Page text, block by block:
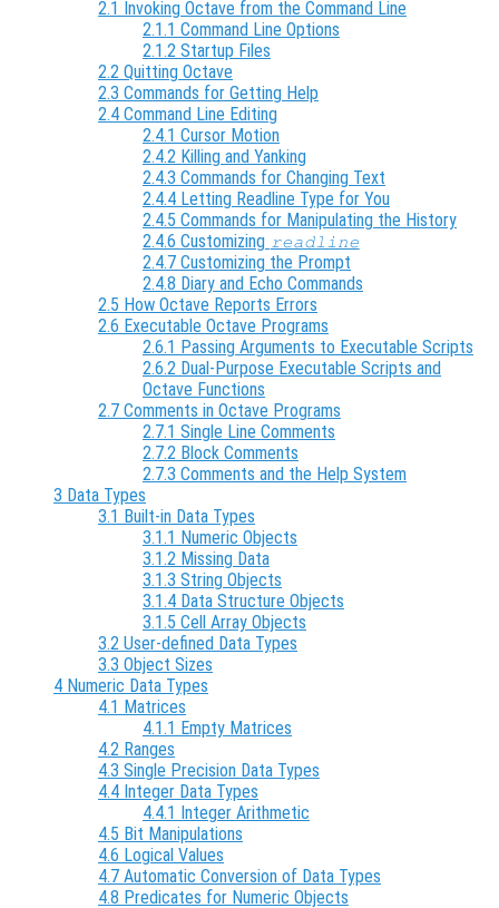
2.1 Invoking Octave from the Command Line
2.1.1 Command Line Options
2.1.2 Startup Files
2.2 Quitting Octave
2.3 Commands for Getting Help
2.4 Command Line Editing
2.4.1 Cursor Motion
2.4.2 Killing and Yanking
2.4.3 Commands for Changing Text
2.4.4 Letting Readline Type for You
2.4.5 Commands for Manipulating the History
2.4.6 Customizing readline
2.4.7 Customizing the Prompt
2.4.8 Diary and Echo Commands
2.5 How Octave Reports Errors
2.6 Executable Octave Programs
2.6.1 Passing Arguments to Executable Scripts
2.6.2 Dual-Purpose Executable Scripts and
Octave Functions
2.7 Comments in Octave Programs
2.7.1 Single Line Comments
2.7.2 Block Comments
2.7.3 Comments and the Help System
3 Data Types
3.1 Built-in Data Types
3.1.1 Numeric Objects
3.1.2 Missing Data
3.1.3 String Objects
3.1.4 Data Structure Objects
3.1.5 Cell Array Objects
3.2 User-defined Data Types
3.3 Object Sizes
4 Numeric Data Types
4.1 Matrices
4.1.1 Empty Matrices
4.2 Ranges
4.3 Single Precision Data Types
4.4 Integer Data Types
4.4.1 Integer Arithmetic
4.5 Bit Manipulations
4.6 Logical Values
4.7 Automatic Conversion of Data Types
4.8 Predicates for Numeric Objects